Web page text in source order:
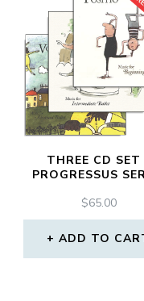
has
The
be
chosen
on
THREE CD SET
PROGRESSUS
$65.00
ADD TO